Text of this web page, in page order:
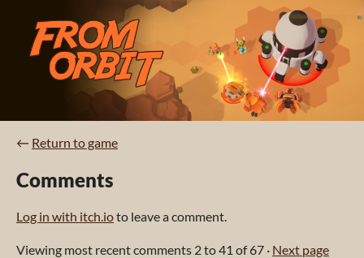
← Return to game
Comments
Log in with itch.ioto leave a comment.
Viewing most recent comments 2to41 of 67 · Next page